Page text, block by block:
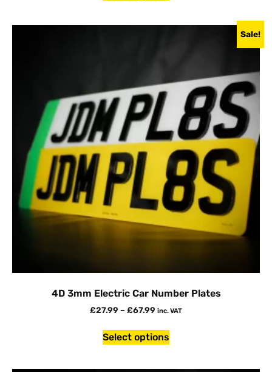
Sale!
4D 3mm Electric Car Number Plates
£27.99 – £67.99 inc. VAT
Select options